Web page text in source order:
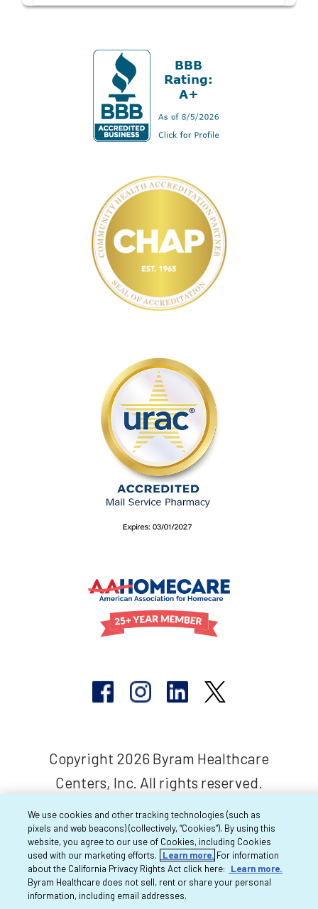
Copyright 2026 Byram Healthcare
Centers, Inc. All rights reserved.
We use cookies and other tracking technologies (such as
pixels and web beacons) (collectively, “Cookies”). By using this
website, you agree to our use of Cookies, including Cookies
used with our marketing efforts.
Learn more. For information
about the California Privacy Rights Act click here:
Learn more.
Byram Healthcare does not sell, rent or share your personal
information, including email addresses.